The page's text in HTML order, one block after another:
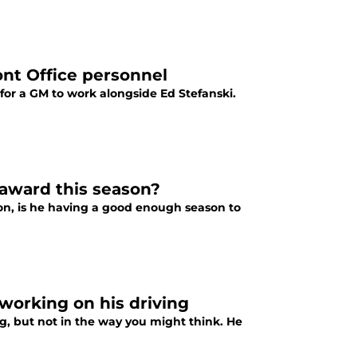
Office personnel
a GM to work alongside Ed Stefanski.
this season?
is he having a good enough season to
on his driving
but not in the way you might think. He